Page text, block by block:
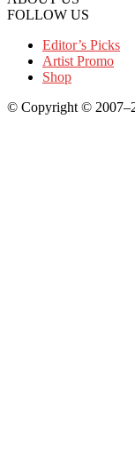
FOLLOW US
Editor’s Picks
Artist Promo
Shop
© Copyright ©